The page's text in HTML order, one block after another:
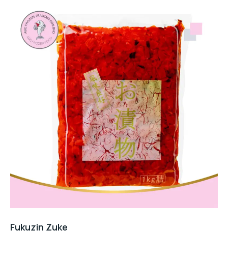
Fukuzin Zuke